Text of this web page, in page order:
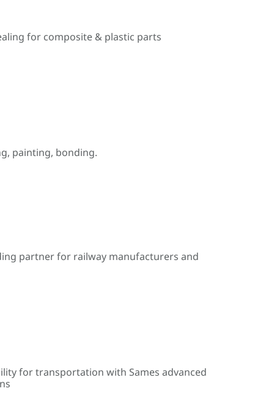
for composite & plastic parts
painting, bonding.
partner for railway manufacturers and
for transportation with Sames advanced